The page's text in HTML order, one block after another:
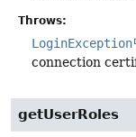
Throws:
LoginException
connection
getUserRoles